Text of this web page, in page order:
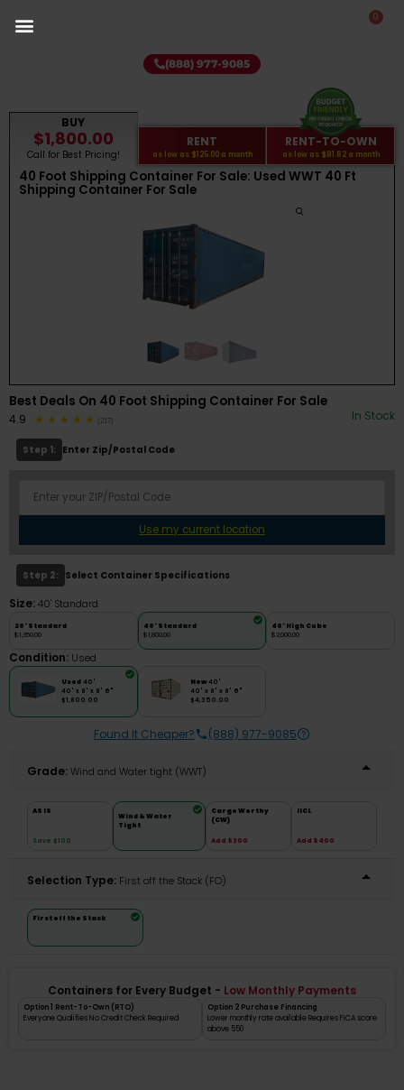
0
(888) 977-9085
BUY
$1,800.00
Call for Best Pricing!
RENT
as low as $125.00a month
RENT-TO-OWN
as low as $81.82a month
40 Foot Shipping Container For Sale: Used WWT 40 Ft
Shipping Container For Sale
Best Deals On 40 Foot Shipping Container For Sale
4.9 (217) In Stock
Step 1: Enter Zip/Postal Code
Use my current location
Step 2: Select Container Specifications
Size: 40' Standard
20' Standard
$1,350.00
40' Standard
$1,800.00
40' High Cube
$2,000.00
Condition: Used
Used 40'
40' x 8' x 8' 6"
$1,800.00
New 40'
40' x 8' x 8' 6"
$4,350.00
Found It Cheaper? (888) 977-9085
Grade: Wind and Water tight (WWT)
AS IS
Save $100
Wind & Water
Tight
Cargo Worthy
(CW)
Add $200
IICL
Add $400
Selection Type: ​First off the Stack (FO)
First off the Stack
Containers for Every Budget - Low Monthly Payments
Option 1 Rent-To-Own (RTO)
Everyone Qualifies No Credit Check Required
Option 2 Purchase Financing
Lower monthly rate available Requires FICA score
above 550